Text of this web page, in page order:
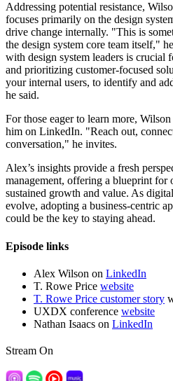
Addressing potential resistance,
focuses primarily on the design
drive change internally. "This is
the design system core team itself,"
with design system leaders is crucial
and prioritizing customer-focused
your internal users, to identify and
he said.
For those eager to learn more,
him on LinkedIn. "Reach out,
conversation," he invites.
Alex’s insights provide a fresh
management, offering a blueprint for
sustained growth and value. As
evolve, adopting a business-centric
could be the key to staying ahead.
Episode links
Alex Wilson on LinkedIn
T. Rowe Price website
T. Rowe Price customer story
UXDX conference website
Nathan Isaacs on LinkedIn
Stream On